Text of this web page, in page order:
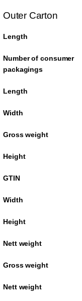
Outer Carton
Length
Number of consumer
packagings
Length
Width
Gross weight
Height
GTIN
Width
Height
Nett weight
Gross weight
Nett weight